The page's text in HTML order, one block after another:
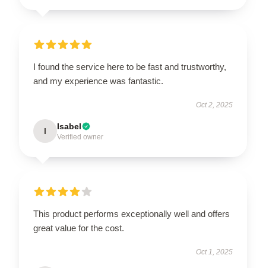
I found the service here to be fast and trustworthy,
and my experience was fantastic.
Oct 2, 2025
I Isabel
Verified owner
This product performs exceptionally well and offers
great value for the cost.
Oct 1, 2025